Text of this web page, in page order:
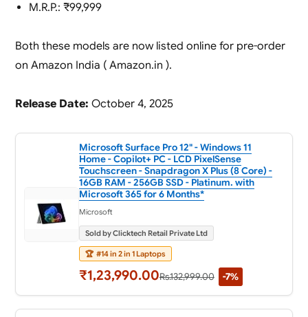
M.R.P.: ₹99,999
Both these models are now listed online for pre-order
on Amazon India ( Amazon.in ).
Release Date: October 4, 2025
Microsoft Surface Pro 12" - Windows 11
Home - Copilot+ PC - LCD PixelSense
Touchscreen - Snapdragon X Plus (8 Core) -
16GB RAM - 256GB SSD - Platinum. with
Microsoft 365 for 6 Months*
Microsoft
Sold by Clicktech Retail Private Ltd
🏆 #14 in 2 in 1 Laptops
₹1,23,990.00Rs.132,999.00 -7%